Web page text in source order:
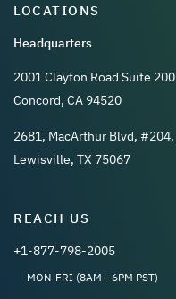
LOCATIONS
Headquarters
2001 Clayton Road Suite 200
Concord, CA 94520
2681, MacArthur Blvd, #204,
Lewisville, TX 75067
REACH US
+1-877-798-2005
MON-FRI (8AM - 6PM PST)